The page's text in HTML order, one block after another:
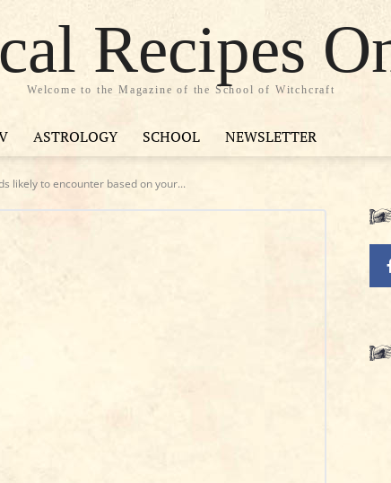
Recipes
Welcome to the Magazine of the School of Witchcraft
ASTROLOGY SCHOOL NEWSLETTER
likely to encounter based on your...